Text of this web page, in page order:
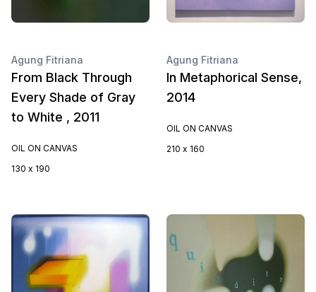
Agung Fitriana
From Black Through
Every Shade of Gray
to White , 2011
OIL ON CANVAS
130 x 190
Agung Fitriana
In Metaphorical Sense,
2014
OIL ON CANVAS
210 x 160